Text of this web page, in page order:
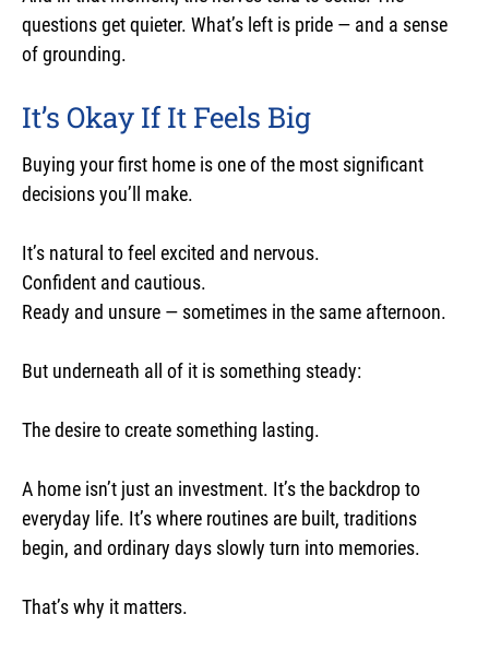
questions get quieter. What’s left is pride — and a sense
of grounding.
It’s Okay If It Feels Big
Buying your first home is one of the most significant
decisions you’ll make.
It’s natural to feel excited and nervous.
Confident and cautious.
Ready and unsure — sometimes in the same afternoon.
But underneath all of it is something steady:
The desire to create something lasting.
A home isn’t just an investment. It’s the backdrop to
everyday life. It’s where routines are built, traditions
begin, and ordinary days slowly turn into memories.
That’s why it matters.